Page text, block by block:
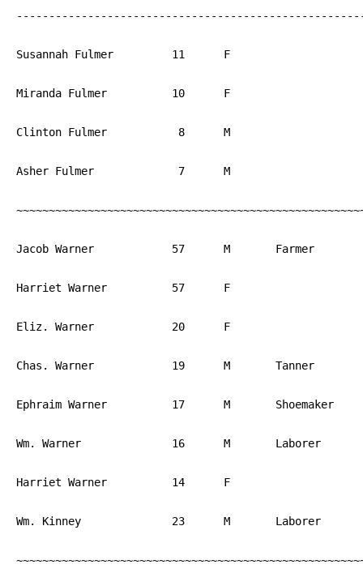
Susannah Fulmer		11	F			PA
Miranda Fulmer		10	F			PA
Clinton Fulmer		 8	M			PA
Asher Fulmer		 7	M			PA
Jacob Warner		57	M	Farmer		PA
Harriet Warner		57	F			PA
Eliz. Warner		20	F			PA
Chas. Warner		19	M	Tanner		PA
Ephraim Warner		17	M	Shoemaker	PA
Wm. Warner		16	M	Laborer		PA
Harriet Warner		14	F			PA
Wm. Kinney		23	M	Laborer		PA